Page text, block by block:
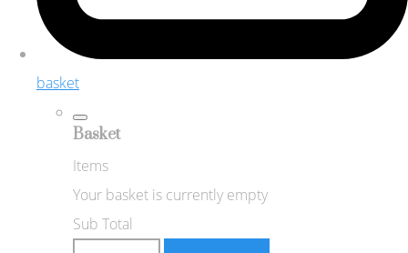
basket
Basket
Items
Your basket is currently empty
Sub Total